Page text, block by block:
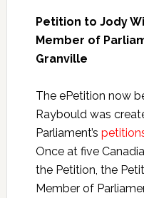
Petition to Jody
Member of
Granville
The ePetition now
Raybould was
Parliament’s
Once at five
the Petition, the
Member of